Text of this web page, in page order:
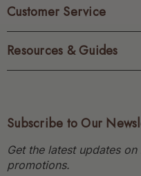
Customer Service
Resources & Guides
Subscribe to Our
Get the latest updates
promotions.